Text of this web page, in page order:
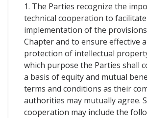
1. The Parties recognize the
technical cooperation to
implementation of the
Chapter and to ensure effective
protection of intellectual
which purpose the Parties shall
a basis of equity and mutual
terms and conditions as their
authorities may mutually agree.
cooperation may include the